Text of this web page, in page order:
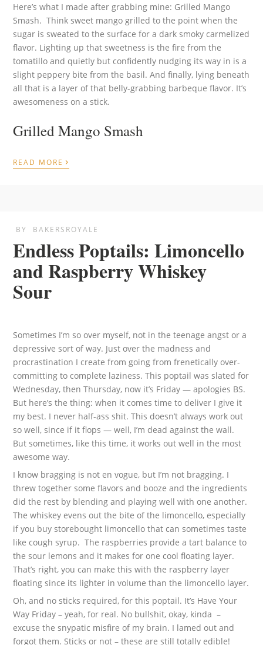
Here’s what I made after grabbing mine: Grilled Mango
Smash. Think sweet mango grilled to the point when the
sugar is sweated to the surface for a dark smoky carmelized
flavor. Lighting up that sweetness is the fire from the
tomatillo and quietly but confidently nudging its way in is a
slight peppery bite from the basil. And finally, lying beneath
all that is a layer of that belly-grabbing barbeque flavor. It’s
awesomeness on a stick.
Grilled Mango Smash
READ MORE ›
BY BAKERSROYALE
Endless Poptails: Limoncello
and Raspberry Whiskey
Sour
Sometimes I’m so over myself, not in the teenage angst or a
depressive sort of way. Just over the madness and
procrastination I create from going from frenetically over-
committing to complete laziness. This poptail was slated for
Wednesday, then Thursday, now it’s Friday — apologies BS.
But here’s the thing: when it comes time to deliver I give it
my best. I never half-ass shit. This doesn’t always work out
so well, since if it flops — well, I’m dead against the wall.
But sometimes, like this time, it works out well in the most
awesome way.
I know bragging is not en vogue, but I’m not bragging. I
threw together some flavors and booze and the ingredients
did the rest by blending and playing well with one another.
The whiskey evens out the bite of the limoncello, especially
if you buy storebought limoncello that can sometimes taste
like cough syrup. The raspberries provide a tart balance to
the sour lemons and it makes for one cool floating layer.
That’s right, you can make this with the raspberry layer
floating since its lighter in volume than the limoncello layer.
Oh, and no sticks required, for this poptail. It’s Have Your
Way Friday – yeah, for real. No bullshit, okay, kinda –
excuse the snypatic misfire of my brain. I lamed out and
forgot them. Sticks or not – these are still totally edible!